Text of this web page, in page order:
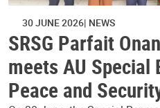
30 JUNE 2026 NEWS
SRSG Parfait
meets AU Special
Peace and